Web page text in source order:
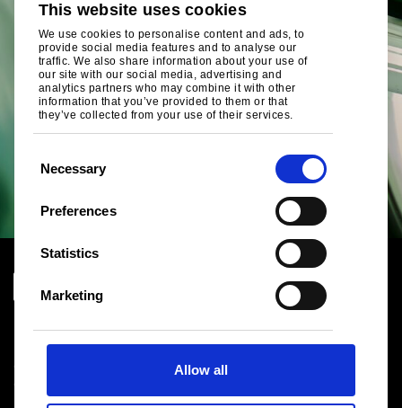
This website uses cookies
We use cookies to personalise content and ads, to
provide social media features and to analyse our
traffic. We also share information about your use of
our site with our social media, advertising and
analytics partners who may combine it with other
information that you’ve provided to them or that
they’ve collected from your use of their services.
e
Necessary
Preferences
Statistics
Marketing
Allow all
Download centre
Product related downloads
Certificates
Cookie policy
Privacy statement